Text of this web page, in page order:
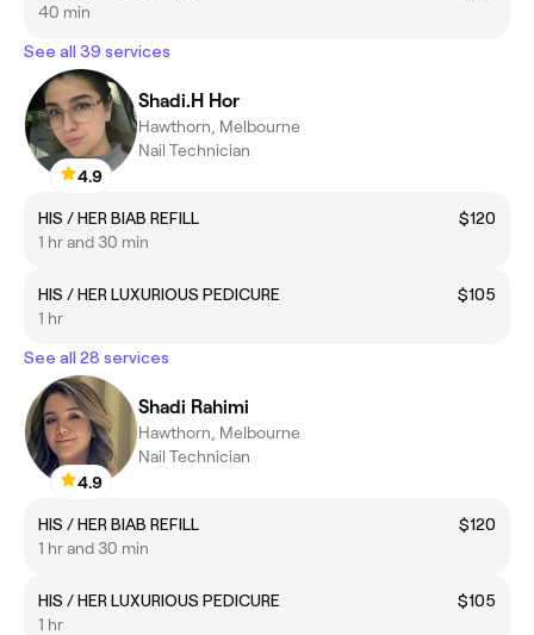
40 min
See all 39 services
4.9
Shadi.H Hor
Hawthorn, Melbourne
Nail Technician
HIS / HER BIAB REFILL
$120
1 hr and 30 min
HIS / HER LUXURIOUS PEDICURE
$105
1 hr
See all 28 services
4.9
Shadi Rahimi
Hawthorn, Melbourne
Nail Technician
HIS / HER BIAB REFILL
$120
1 hr and 30 min
HIS / HER LUXURIOUS PEDICURE
$105
1 hr